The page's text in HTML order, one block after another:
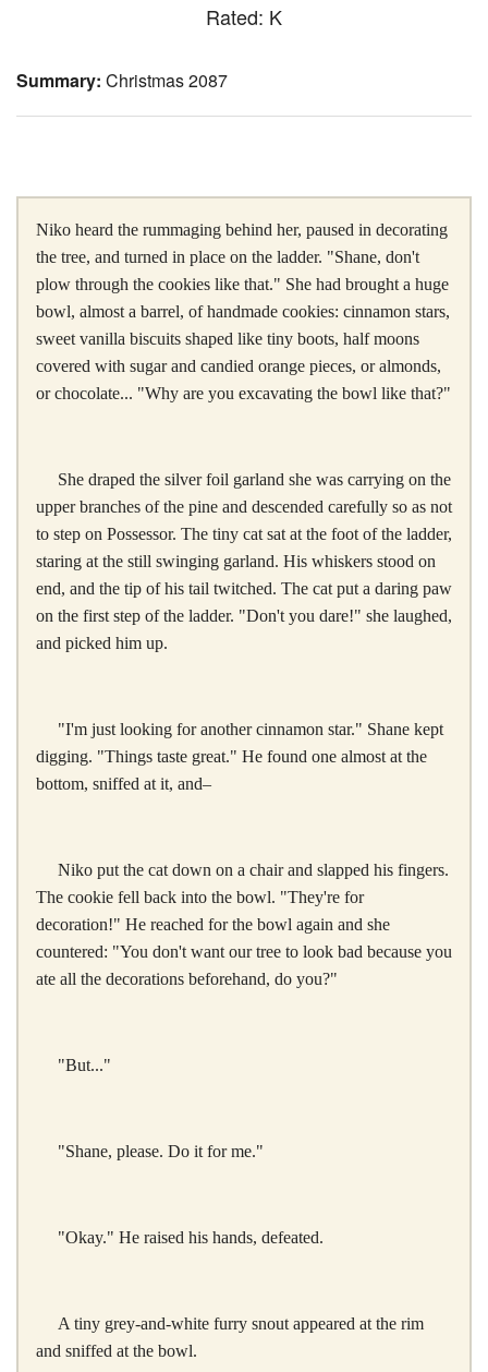
Rated: K
Summary: Christmas 2087
Niko heard the rummaging behind her, paused in decorating
the tree, and turned in place on the ladder. "Shane, don't
plow through the cookies like that." She had brought a huge
bowl, almost a barrel, of handmade cookies: cinnamon stars,
sweet vanilla biscuits shaped like tiny boots, half moons
covered with sugar and candied orange pieces, or almonds,
or chocolate... "Why are you excavating the bowl like that?"
She draped the silver foil garland she was carrying on the
upper branches of the pine and descended carefully so as not
to step on Possessor. The tiny cat sat at the foot of the ladder,
staring at the still swinging garland. His whiskers stood on
end, and the tip of his tail twitched. The cat put a daring paw
on the first step of the ladder. "Don't you dare!" she laughed,
and picked him up.
"I'm just looking for another cinnamon star." Shane kept
digging. "Things taste great." He found one almost at the
bottom, sniffed at it, and–
Niko put the cat down on a chair and slapped his fingers.
The cookie fell back into the bowl. "They're for
decoration!" He reached for the bowl again and she
countered: "You don't want our tree to look bad because you
ate all the decorations beforehand, do you?"
"But..."
"Shane, please. Do it for me."
"Okay." He raised his hands, defeated.
A tiny grey-and-white furry snout appeared at the rim
and sniffed at the bowl.